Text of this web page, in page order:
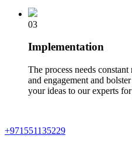
03
Implementation
The process needs
and engagement and
your ideas to our experts
+971551135229